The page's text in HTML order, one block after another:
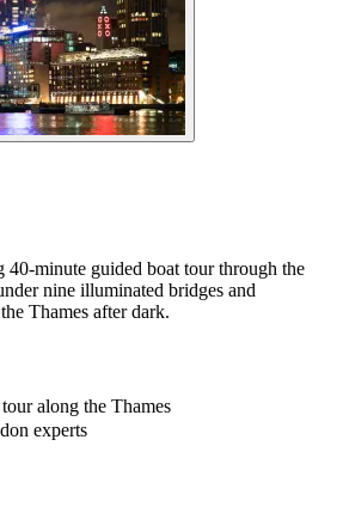
40-minute guided boat tour through the
nine illuminated bridges and
Thames after dark.
along the Thames
experts